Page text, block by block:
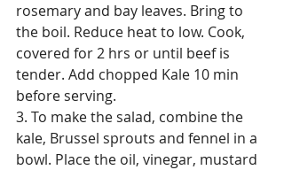
rosemary and bay leaves. Bring to
the boil. Reduce heat to low. Cook,
covered for 2 hrs or until beef is
tender. Add chopped Kale 10 min
before serving.
3. To make the salad, combine the
kale, Brussel sprouts and fennel in a
bowl. Place the oil, vinegar, mustard